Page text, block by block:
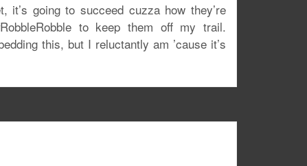
it’s going to succeed cuzza how they’re
to keep them off my trail.
this, but I reluctantly am ’cause it’s